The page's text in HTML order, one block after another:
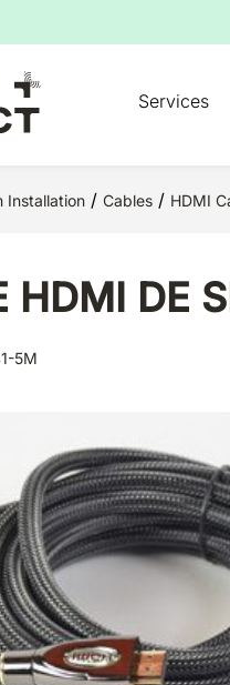
Services
Installation / Cables / HDMI
HDMI DE
5M